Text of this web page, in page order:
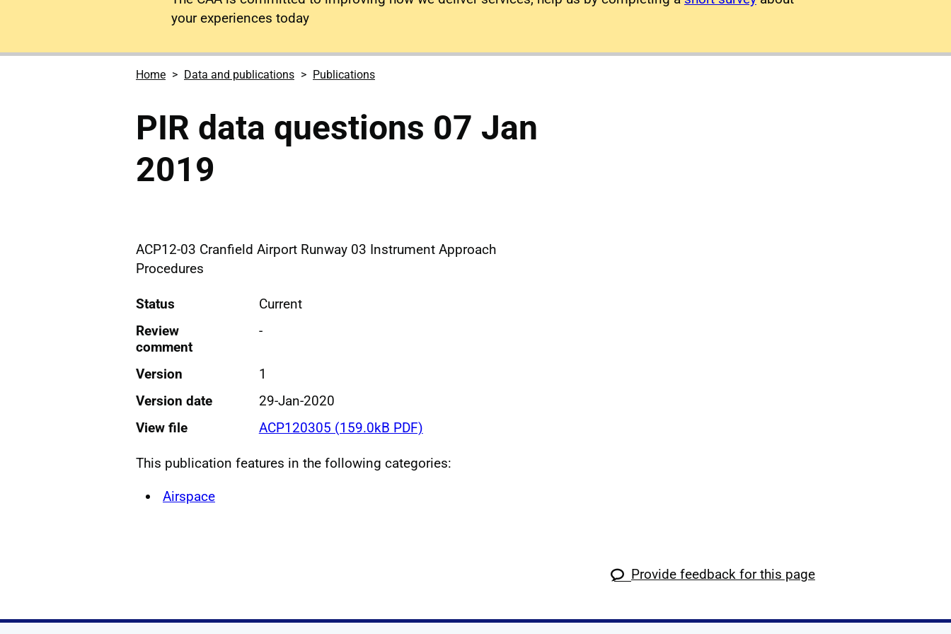
your experiences today
Home Data and publications Publications
PIR data questions 07 Jan
2019
ACP12-03 Cranfield Airport Runway 03 Instrument Approach
Procedures
Status
Current
Review
comment
-
Version
1
Version date
29-Jan-2020
View file
ACP120305 (159.0kB PDF)
This publication features in the following categories:
Airspace
Provide feedback for this page